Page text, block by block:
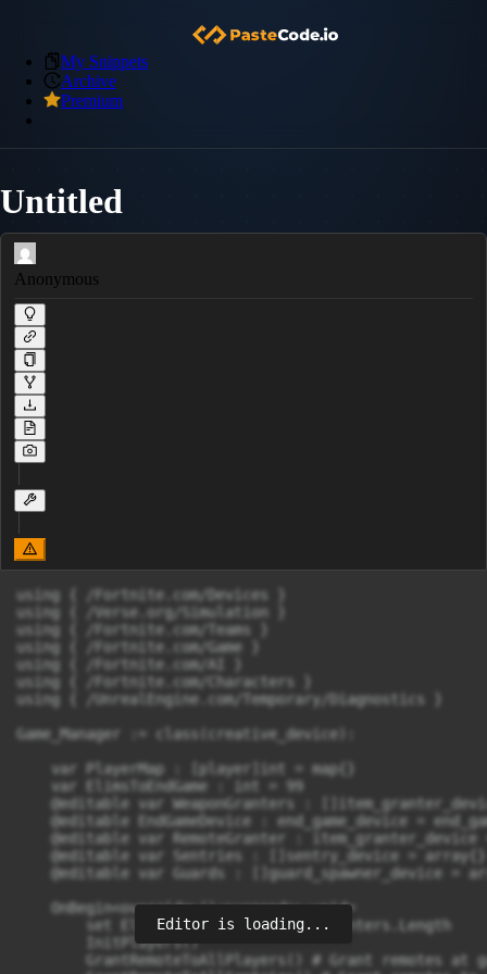
My Snippets
Archive
Premium
Untitled
Anonymous
using { /Fortnite.com/Devices }
using { /Verse.org/Simulation }
using { /Fortnite.com/Teams }
using { /Fortnite.com/Game }
using { /Fortnite.com/AI }
using { /Fortnite.com/Characters }
using { /UnrealEngine.com/Temporary/Diagnostics }
Game_Manager := class(creative_device):
    var PlayerMap : [player]int = map{}
    var ElimsToEndGame : int = 99
@editable var WeaponGranters :
@editable EndGameDevice : end_game_device =
@editable var RemoteGranter : item_granter_device
    @editable var Sentries : []sentry_device = array{}
@editable var Guards : []guard_spawner_device =
    OnBegin<override>()<suspends>:void=
        set ElimsToEndGame = WeaponGranters.Length
        InitPlayers()
GrantRemoteToAllPlayers() # Grant remotes at
Editor is loading...